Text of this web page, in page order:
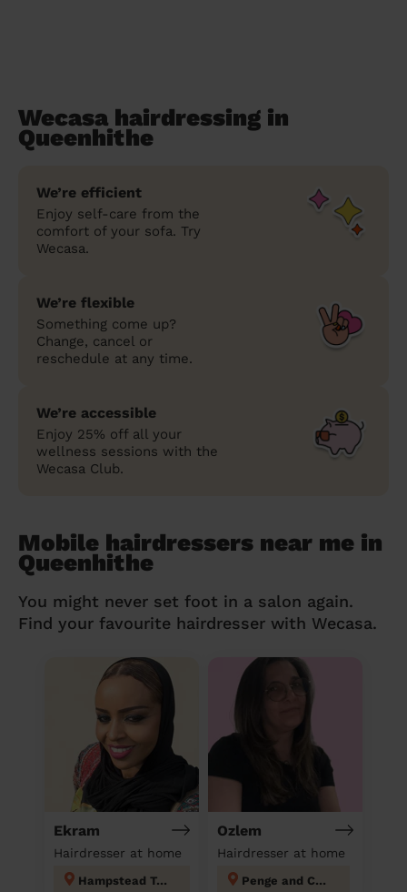
Wecasa hairdressing in
Queenhithe
We’re efficient
Enjoy self-care from the
comfort of your sofa. Try
Wecasa.
We’re flexible
Something come up?
Change, cancel or
reschedule at any time.
We’re accessible
Enjoy 25% off all your
wellness sessions with the
Wecasa Club.
Mobile hairdressers near me in
Queenhithe
You might never set foot in a salon again.
Find your favourite hairdresser with Wecasa.
Ekram
Hairdresser at home
Hampstead Town
Ozlem
Hairdresser at home
Penge and Cator